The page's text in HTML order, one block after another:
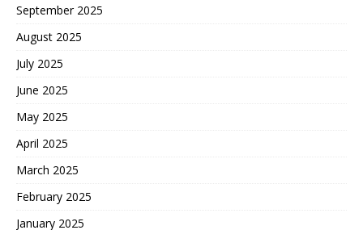
September 2025
August 2025
July 2025
June 2025
May 2025
April 2025
March 2025
February 2025
January 2025